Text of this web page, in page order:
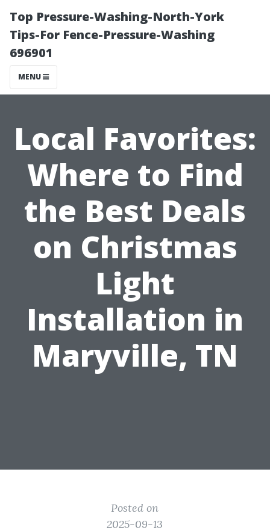
Top Pressure-Washing-North-York
Tips-For Fence-Pressure-Washing
696901
MENU
Local Favorites:
Where to Find
the Best Deals
on Christmas
Light
Installation in
Maryville, TN
Posted on
2025-09-13